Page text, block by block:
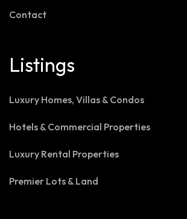
Contact
Listings
Luxury Homes, Villas & Condos
Hotels & Commercial Properties
Luxury Rental Properties
Premier Lots & Land